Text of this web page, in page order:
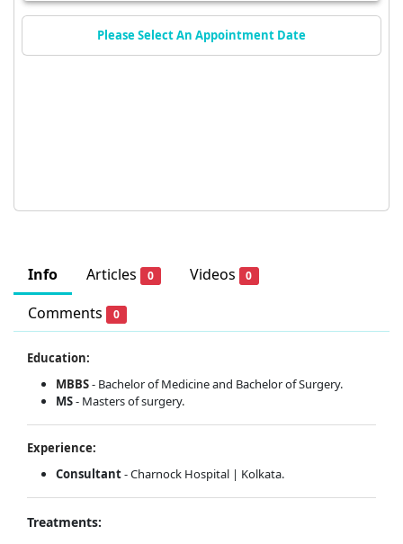
Info Articles 0 Videos 0
Comments 0
Education:
MBBS- Bachelor of Medicine and Bachelor of Surgery.
MS- Masters of surgery.
Experience:
Consultant- Charnock Hospital | Kolkata.
Treatments:
Please Select An Appointment Date